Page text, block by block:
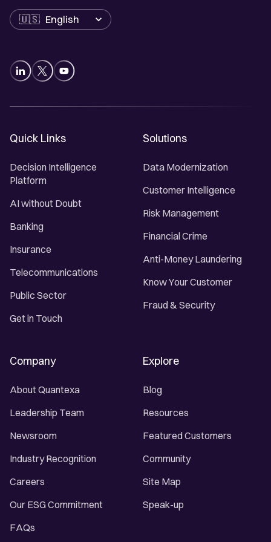
Language
Quick Links
Decision Intelligence
Platform
AI without Doubt
Banking
Insurance
Telecommunications
Public Sector
Get in Touch
Solutions
Data Modernization
Customer Intelligence
Risk Management
Financial Crime
Anti-Money Laundering
Know Your Customer
Fraud & Security
Company
About Quantexa
Leadership Team
Newsroom
Industry Recognition
Careers
Our ESG Commitment
FAQs
Explore
Blog
Resources
Featured Customers
Community
Site Map
Speak-up